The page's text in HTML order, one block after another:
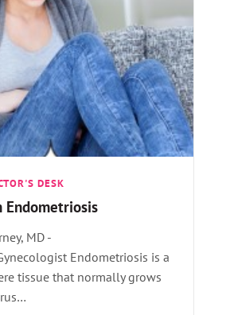
DESK
Endometriosis
MD -
Endometriosis is a
tissue that normally grows